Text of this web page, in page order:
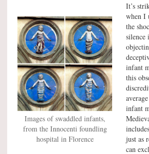
Images of swaddled infants,
from the Innocenti foundling
hospital in Florence
It’s
when I
the
silence
infant
this
infant
just as
can